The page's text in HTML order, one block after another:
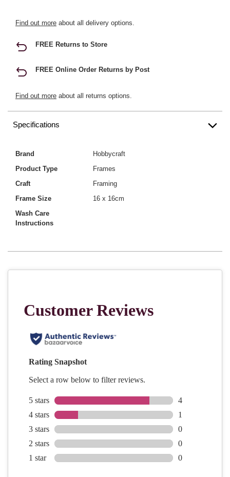
Find out more about all delivery options.
FREE Returns to Store
FREE Online Order Returns by Post
Find out more about all returns options.
Specifications
Brand
Hobbycraft
Product Type
Frames
Craft
Framing
Frame Size
16 x 16cm
Wash Care
Instructions